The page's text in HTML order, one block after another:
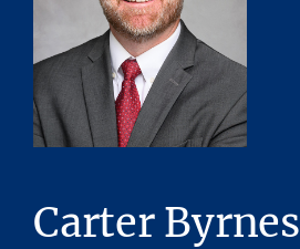
Carter Byrnes